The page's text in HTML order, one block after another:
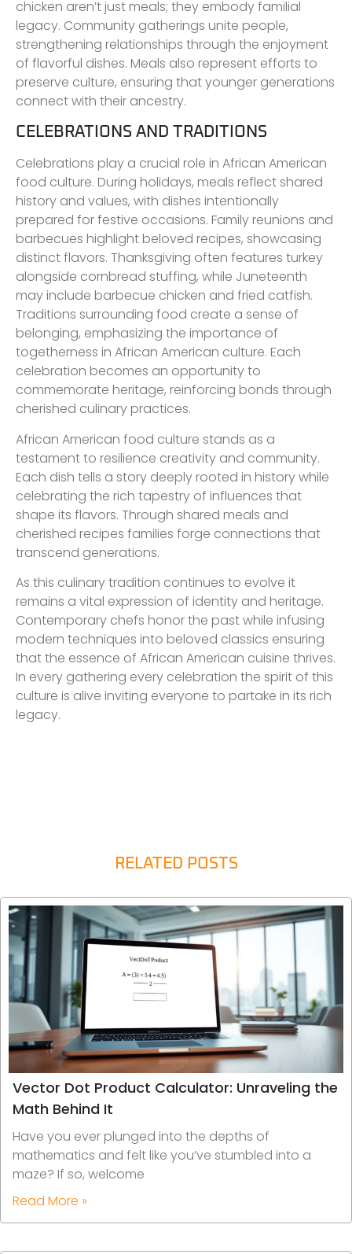
chicken aren’t just meals; they embody familial
legacy. Community gatherings unite people,
strengthening relationships through the enjoyment
of flavorful dishes. Meals also represent efforts to
preserve culture, ensuring that younger generations
connect with their ancestry.
CELEBRATIONS AND TRADITIONS
Celebrations play a crucial role in African American
food culture. During holidays, meals reflect shared
history and values, with dishes intentionally
prepared for festive occasions. Family reunions and
barbecues highlight beloved recipes, showcasing
distinct flavors. Thanksgiving often features turkey
alongside cornbread stuffing, while Juneteenth
may include barbecue chicken and fried catfish.
Traditions surrounding food create a sense of
belonging, emphasizing the importance of
togetherness in African American culture. Each
celebration becomes an opportunity to
commemorate heritage, reinforcing bonds through
cherished culinary practices.
African American food culture stands as a
testament to resilience creativity and community.
Each dish tells a story deeply rooted in history while
celebrating the rich tapestry of influences that
shape its flavors. Through shared meals and
cherished recipes families forge connections that
transcend generations.
As this culinary tradition continues to evolve it
remains a vital expression of identity and heritage.
Contemporary chefs honor the past while infusing
modern techniques into beloved classics ensuring
that the essence of African American cuisine thrives.
In every gathering every celebration the spirit of this
culture is alive inviting everyone to partake in its rich
legacy.
RELATED POSTS
Vector Dot Product Calculator: Unraveling the
Math Behind It
Have you ever plunged into the depths of
mathematics and felt like you’ve stumbled into a
maze? If so, welcome
Read More »